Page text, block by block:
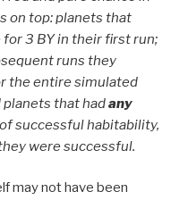
on top: planets that
3 BY in their first run;
runs they
the entire simulated
planets that hadany
successful habitability,
were successful.
may not have been